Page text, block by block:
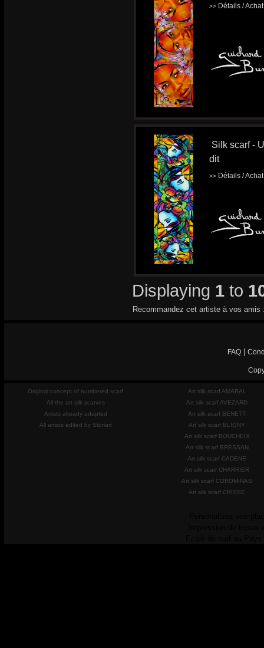
>> Détails /
Silk scarf -
dit
>> Détails /
Displaying 1 to
Recommandez cet artiste à vos amis
FAQ|
Original concept of numbered scarf
All the art silk scarves
Artists already adapted
All artists edited by Storiart
Art silk scarf AMARAL
Art silk scarf AVEZARD
Art silk scarf BENETT
Art silk scarf BLIGNY
Art silk scarf BOUCHEIX
Art silk scarf BRESSAN
Art silk scarf CADENE
Art silk scarf CHARRIER
Art silk scarf COROMINAS
Art silk scarf CRISSE